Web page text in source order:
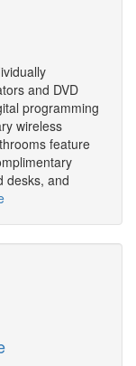
and DVD
programming
wireless
feature
desks, and